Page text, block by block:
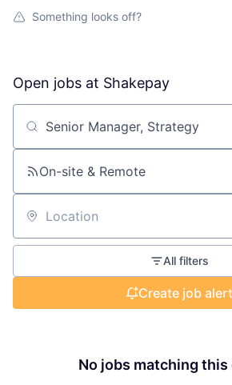
Something looks off?
Open jobs at Shakepay
Search by title or keyword
On-site & Remote
Location
All filters
Create job alert
No jobs matching